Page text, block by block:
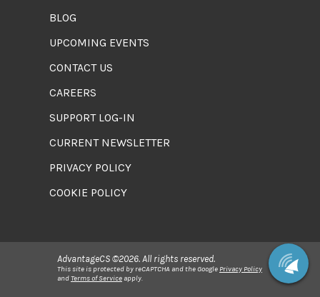
BLOG
UPCOMING EVENTS
CONTACT US
CAREERS
SUPPORT LOG-IN
CURRENT NEWSLETTER
PRIVACY POLICY
COOKIE POLICY
AdvantageCS ©2026. All rights reserved.
This site is protected by reCAPTCHA and the Google Privacy Policy
andTerms of Service apply.